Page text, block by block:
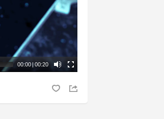
00:00 | 00:20